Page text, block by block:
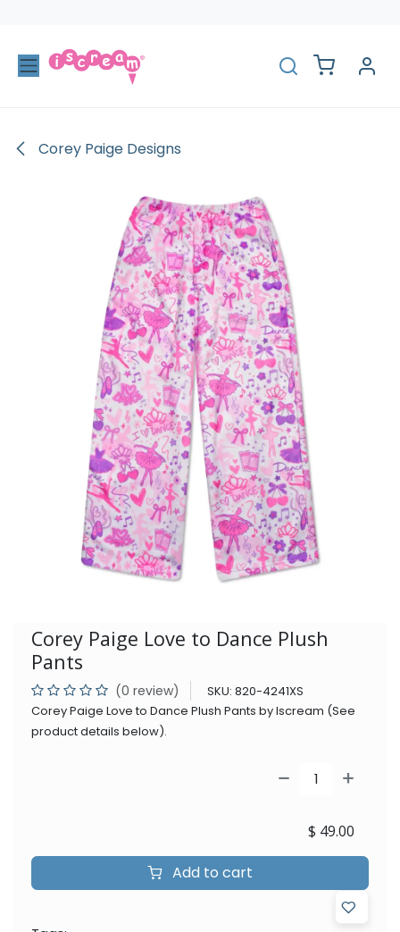
Corey Paige Designs
Corey Paige Love to Dance Plush
Pants
(0 review) SKU: 820-4241XS
Corey Paige Love to Dance Plush Pants by Iscream (See
product details below).
Add to cart
$ 49.00